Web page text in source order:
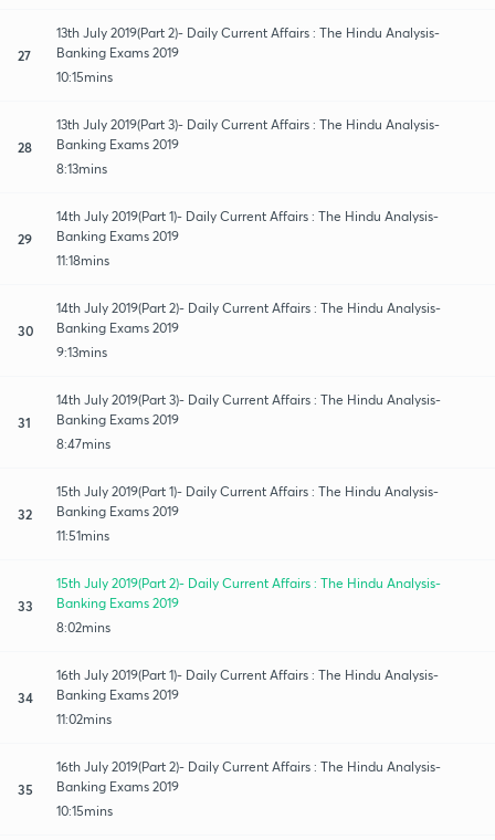
27
13th July 2019(Part 2)- Daily Current Affairs : The Hindu Analysis-
Banking Exams 2019
10:15mins
28
13th July 2019(Part 3)- Daily Current Affairs : The Hindu Analysis-
Banking Exams 2019
8:13mins
29
14th July 2019(Part 1)- Daily Current Affairs : The Hindu Analysis-
Banking Exams 2019
11:18mins
30
14th July 2019(Part 2)- Daily Current Affairs : The Hindu Analysis-
Banking Exams 2019
9:13mins
31
14th July 2019(Part 3)- Daily Current Affairs : The Hindu Analysis-
Banking Exams 2019
8:47mins
32
15th July 2019(Part 1)- Daily Current Affairs : The Hindu Analysis-
Banking Exams 2019
11:51mins
33
15th July 2019(Part 2)- Daily Current Affairs : The Hindu Analysis-
Banking Exams 2019
8:02mins
34
16th July 2019(Part 1)- Daily Current Affairs : The Hindu Analysis-
Banking Exams 2019
11:02mins
35
16th July 2019(Part 2)- Daily Current Affairs : The Hindu Analysis-
Banking Exams 2019
10:15mins